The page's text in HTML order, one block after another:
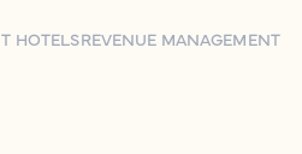
HOTELSREVENUE MANAGEMENT